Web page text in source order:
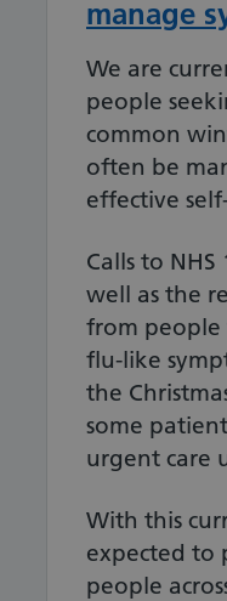
manage
We are
people
common
often be
effective
Calls to NHS
well as the
from
flu-like
the
some
urgent care
With this
expected to
people